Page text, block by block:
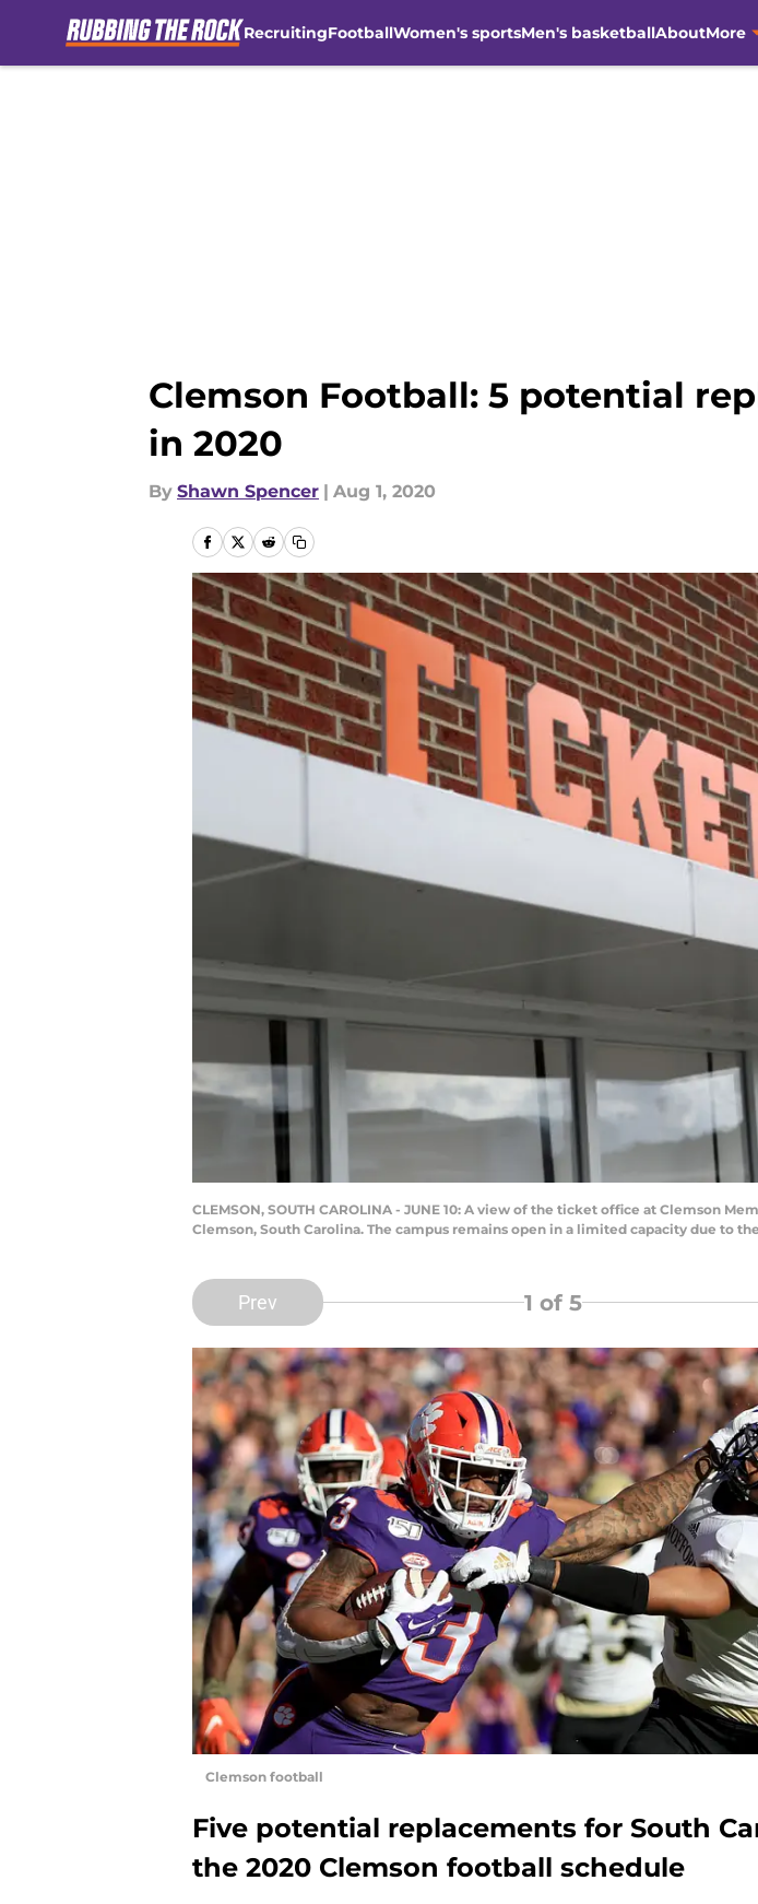
RecruitingFootballWomen's sportsMen's basketballAboutMore
Clemson Football: 5 potential
in 2020
By Shawn Spencer | Aug 1, 2020
CLEMSON, SOUTH CAROLINA - JUNE 10: A view of the ticket office at Clemson
Clemson, South Carolina. The campus remains open in a limited capacity due to
Prev 1 of 5
Clemson football
Five potential replacements for South
the 2020 Clemson football schedule